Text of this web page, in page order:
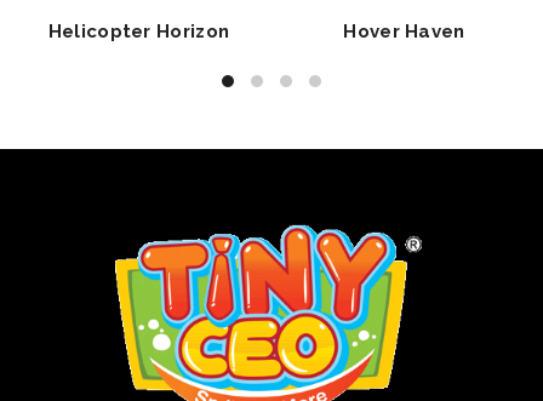
Helicopter Horizon Hover Haven